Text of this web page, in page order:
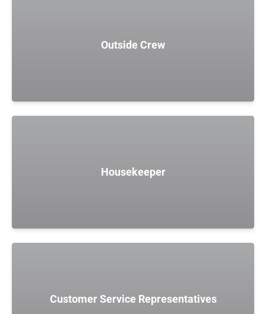
Outside Crew
Housekeeper
Customer Service Representatives